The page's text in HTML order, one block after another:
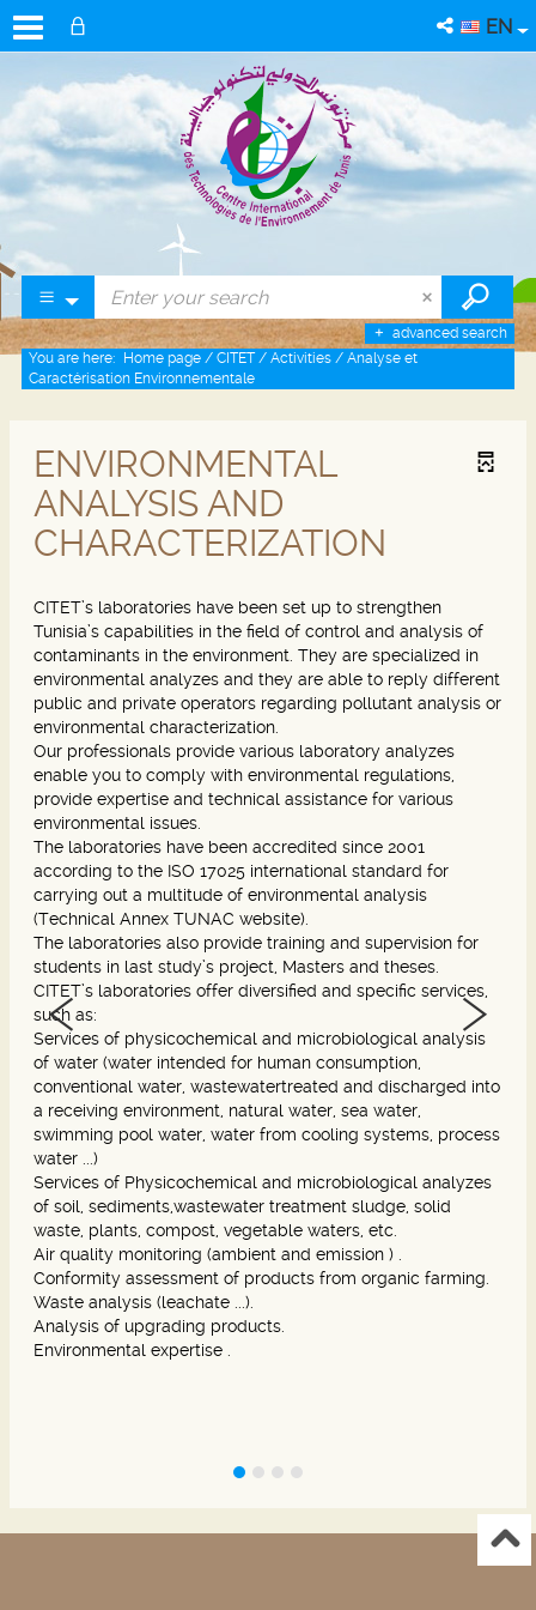
EN
advanced search
You are here: Home page / CITET / Activities / Analyse et
Caractérisation Environnementale
ENVIRONMENTAL
ANALYSIS AND
CHARACTERIZATION
CITET’s laboratories have been set up to strengthen
Tunisia’s capabilities in the field of control and analysis of
contaminants in the environment. They are specialized in
environmental analyzes and they are able to reply different
public and private operators regarding pollutant analysis or
environmental characterization.
Our professionals provide various laboratory analyzes
enable you to comply with environmental regulations,
provide expertise and technical assistance for various
environmental issues.
The laboratories have been accredited since 2001
according to the ISO 17025 international standard for
carrying out a multitude of environmental analysis
(Technical Annex TUNAC website).
The laboratories also provide training and supervision for
students in last study’s project, Masters and theses.
CITET’s laboratories offer diversified and specific services,
such as:
Services of physicochemical and microbiological analysis
of water (water intended for human consumption,
conventional water, wastewatertreated and discharged into
a receiving environment, natural water, sea water,
swimming pool water, water from cooling systems, process
water ...)
Services of Physicochemical and microbiological analyzes
of soil, sediments,wastewater treatment sludge, solid
waste, plants, compost, vegetable waters, etc.
Air quality monitoring (ambient and emission ) .
Conformity assessment of products from organic farming.
Waste analysis (leachate ...).
Analysis of upgrading products.
Environmental expertise .